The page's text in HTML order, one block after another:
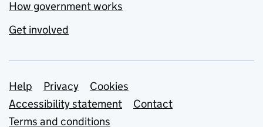
How government works
Get involved
Support links
Help Privacy
Cookies
Accessibility statement
Contact
Terms and conditions